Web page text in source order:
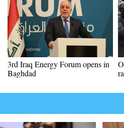
3rd Iraq Energy Forum opens in
Baghdad